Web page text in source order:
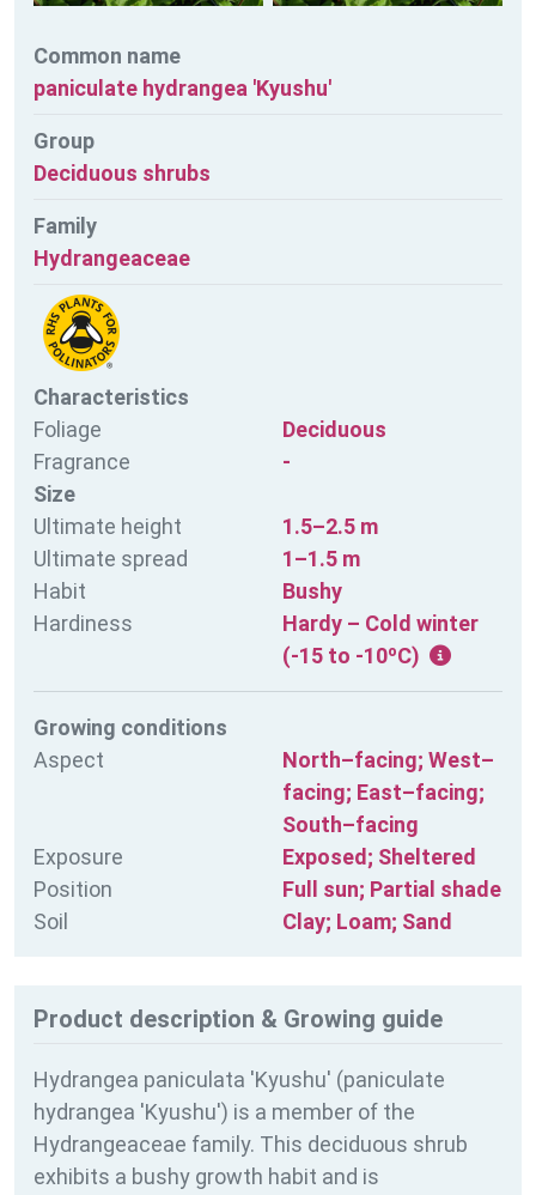
Common name
paniculate hydrangea 'Kyushu'
Group
Deciduous shrubs
Family
Hydrangeaceae
Characteristics
Foliage
Deciduous
Fragrance
-
Size
Ultimate height
1.5–2.5 m
Ultimate spread
1–1.5 m
Habit
Bushy
Hardiness
Hardy – Cold winter
(-15 to -10ºC)
Growing conditions
Aspect
North–facing; West–
facing; East–facing;
South–facing
Exposure
Exposed; Sheltered
Position
Full sun; Partial shade
Soil
Clay; Loam; Sand
Product description & Growing guide
Hydrangea paniculata 'Kyushu' (paniculate
hydrangea 'Kyushu') is a member of the
Hydrangeaceae family. This deciduous shrub
exhibits a bushy growth habit and is